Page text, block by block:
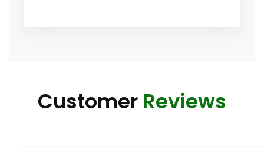
Customer Reviews